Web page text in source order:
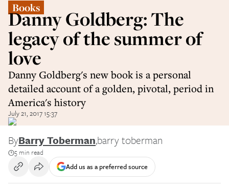
Books
Danny Goldberg: The
legacy of the summer of
love
Danny Goldberg's new book is a personal
detailed account of a golden, pivotal, period in
America's history
July 21, 2017 15:37
ByBarry Toberman,barry toberman
5 min read
Add us as a preferred source